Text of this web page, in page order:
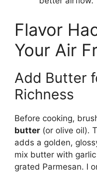
Flavor
Your Air
Add Butter
Richness
Before cooking,
butter (or olive oil).
adds a golden,
mix butter with
grated Parmesan. I